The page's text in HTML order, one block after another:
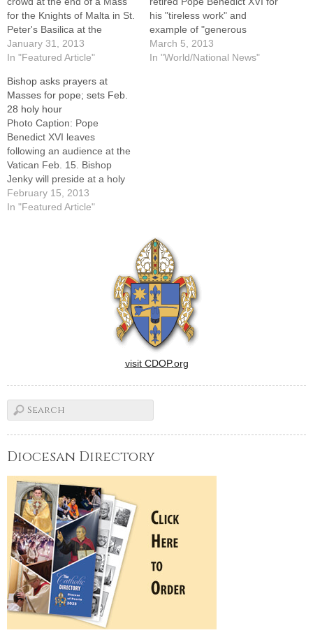
for the Knights of Malta in St.
Peter's Basilica at the
Vatican Feb. 9. The pope
announced Feb. 11 that he
Cindy Wooden, Catholic
News ServiceVATICAN CITY
(CNS) -- Saying he…
January 31, 2013
In "Featured Article"
his "tireless work" and
example of "generous
pastoral concern." Meeting
during the second day of
March 5, 2013
In "World/National News"
Bishop asks prayers at
Masses for pope; sets Feb.
28 holy hour
Photo Caption: Pope
Benedict XVI leaves
following an audience at the
Vatican Feb. 15. Bishop
Jenky will preside at a holy
hour at St. Mary's Cathedral
on Feb. 28, the day the pope
February 15, 2013
In "Featured Article"
visit CDOP.org
Diocesan Directory